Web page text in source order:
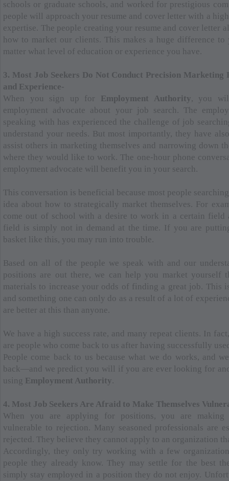
schools or graduate schools, and worked for prestigious
people will approach your resume and cover letter with a
expertise. The people creating your resume and cover letter
how to market our clients. This makes a huge difference
matter what level of education or experience you have.
3. Most Job Seekers Do Not Conduct Precision Marketing
and Experience-
When you sign up for
Employment Authority, you
employment advocate about your job search. The
speaking with has experienced the challenge of job
understand your needs. But most importantly, they have
assist others in marketing themselves and narrowing down
where they would like to work. The one-hour phone
employment advocate will benefit you in your search.
This conversation is beneficial because most people
idea about how to strategically market themselves. For
come out of school with a desire to work in a certain field
field is simply not in demand at the time. If you are
basket like this, you may run into trouble.
Based on all of the people we speak with and our
positions are out there, we can help you market yourself
materials to increase your odds of finding a great job. This
and something one can only do as a result of a lot of
are better at this than anyone.
We have a high success rate, and many repeat clients. In
are people who come back to us after having successfully
People come back to us because what we do works, and
back—and we predict you will if you are ever looking for
using Employment Authority
4. Most Job Seekers Are Afraid to Make Themselves
When you are applying for positions, you are
vulnerable to rejection. Many seasoned professionals are
rejected. They believe they cannot apply to an organization
Accordingly, they only try working with a few
people they already know. They may settle for the best
simply stay employed in a position they do not enjoy.